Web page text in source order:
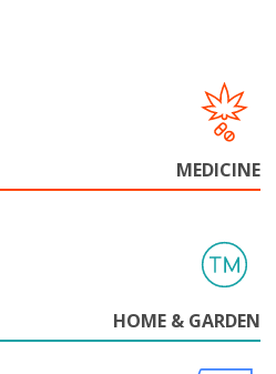
MEDICINE
HOME & GARDEN